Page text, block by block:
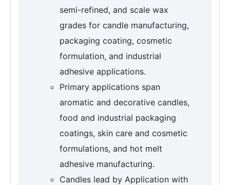
semi-refined, and scale wax
grades for candle manufacturing,
packaging coating, cosmetic
formulation, and industrial
adhesive applications.
Primary applications span
aromatic and decorative candles,
food and industrial packaging
coatings, skin care and cosmetic
formulations, and hot melt
adhesive manufacturing.
Candles lead by Application with